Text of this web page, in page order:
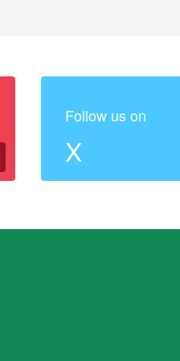
Follow us on
X